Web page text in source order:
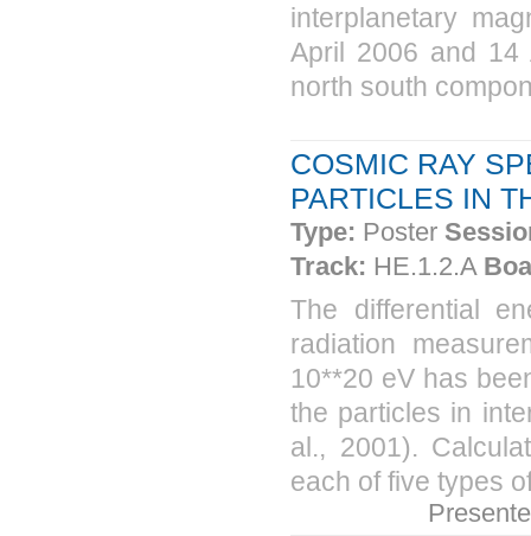
interplanetary
April 2006 and 14
north south
COSMIC RAY
PARTICLES IN
Type: Poster
Track: HE.1.2.A
The differential
radiation
10**20 eV has
the particles in
al., 2001).
each of five types